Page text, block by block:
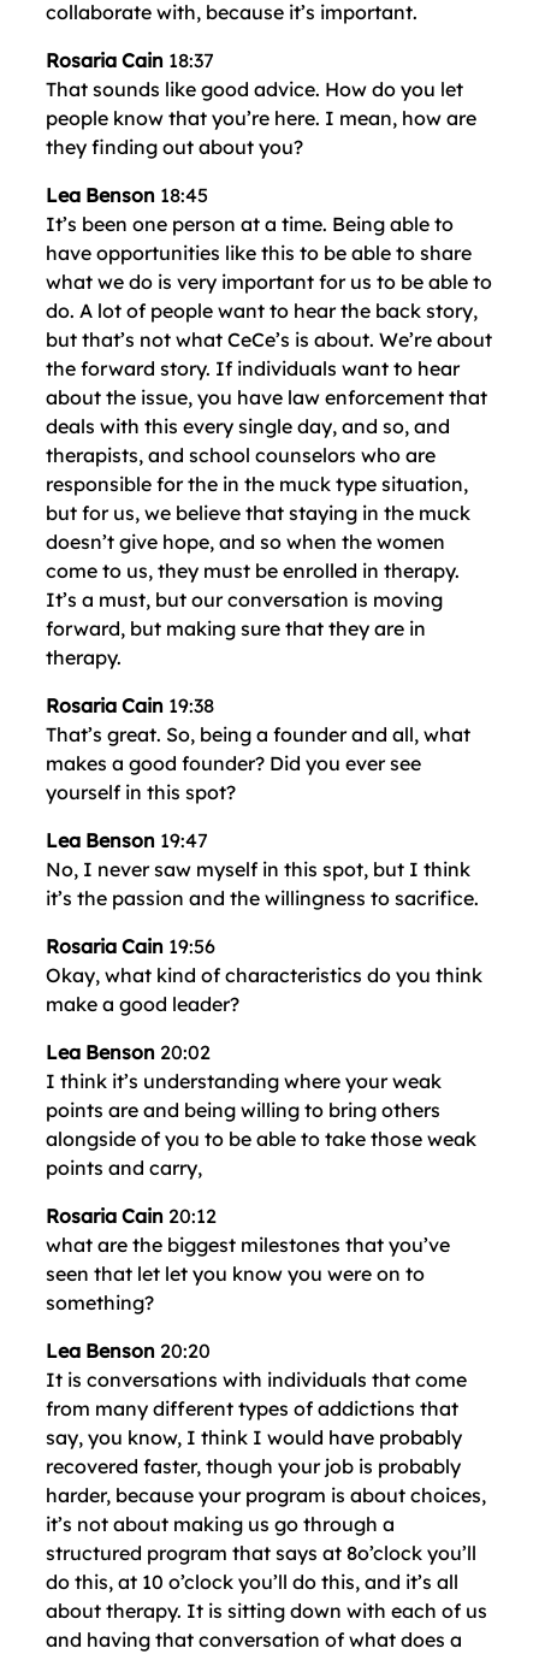
collaborate with, because it’s important.
Rosaria Cain 18:37
That sounds like good advice. How do you let
people know that you’re here. I mean, how are
they finding out about you?
Lea Benson 18:45
It’s been one person at a time. Being able to
have opportunities like this to be able to share
what we do is very important for us to be able to
do. A lot of people want to hear the back story,
but that’s not what CeCe’s is about. We’re about
the forward story. If individuals want to hear
about the issue, you have law enforcement that
deals with this every single day, and so, and
therapists, and school counselors who are
responsible for the in the muck type situation,
but for us, we believe that staying in the muck
doesn’t give hope, and so when the women
come to us, they must be enrolled in therapy.
It’s a must, but our conversation is moving
forward, but making sure that they are in
therapy.
Rosaria Cain 19:38
That’s great. So, being a founder and all, what
makes a good founder? Did you ever see
yourself in this spot?
Lea Benson 19:47
No, I never saw myself in this spot, but I think
it’s the passion and the willingness to sacrifice.
Rosaria Cain 19:56
Okay, what kind of characteristics do you think
make a good leader?
Lea Benson 20:02
I think it’s understanding where your weak
points are and being willing to bring others
alongside of you to be able to take those weak
points and carry,
Rosaria Cain 20:12
what are the biggest milestones that you’ve
seen that let let you know you were on to
something?
Lea Benson 20:20
It is conversations with individuals that come
from many different types of addictions that
say, you know, I think I would have probably
recovered faster, though your job is probably
harder, because your program is about choices,
it’s not about making us go through a
structured program that says at 8o’clock you’ll
do this, at 10 o’clock you’ll do this, and it’s all
about therapy. It is sitting down with each of us
and having that conversation of what does a